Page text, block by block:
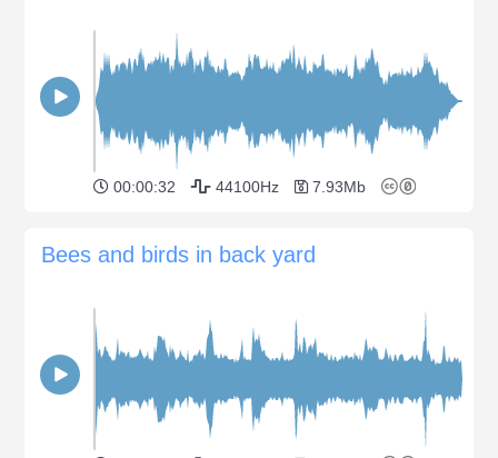
00:00:32 44100Hz 7.93Mb
Bees and birds in back yard